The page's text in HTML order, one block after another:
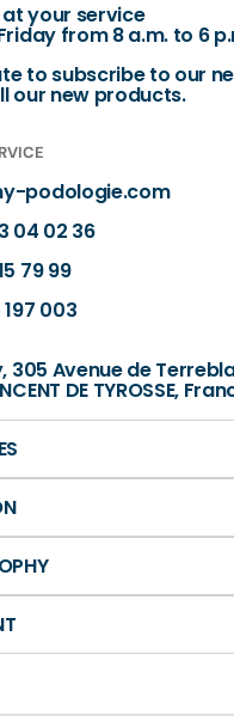
your service
from 8 a.m. to 6
to subscribe to our
our new products.
podologie.com
04 02 36
79 99
197 003
305 Avenue de
DE TYROSSE,